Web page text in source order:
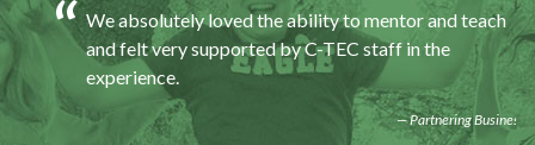
We absolutely loved the ability to mentor and teach
and felt very supported by C-TEC staff in the
experience.
Partnering Business